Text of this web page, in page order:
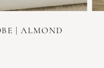
| ALMOND